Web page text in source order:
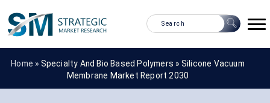
Home » Specialty And Bio Based Polymers » Silicone Vacuum
Membrane Market Report 2030